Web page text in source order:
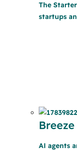
The
startups
Breeze
AI agents